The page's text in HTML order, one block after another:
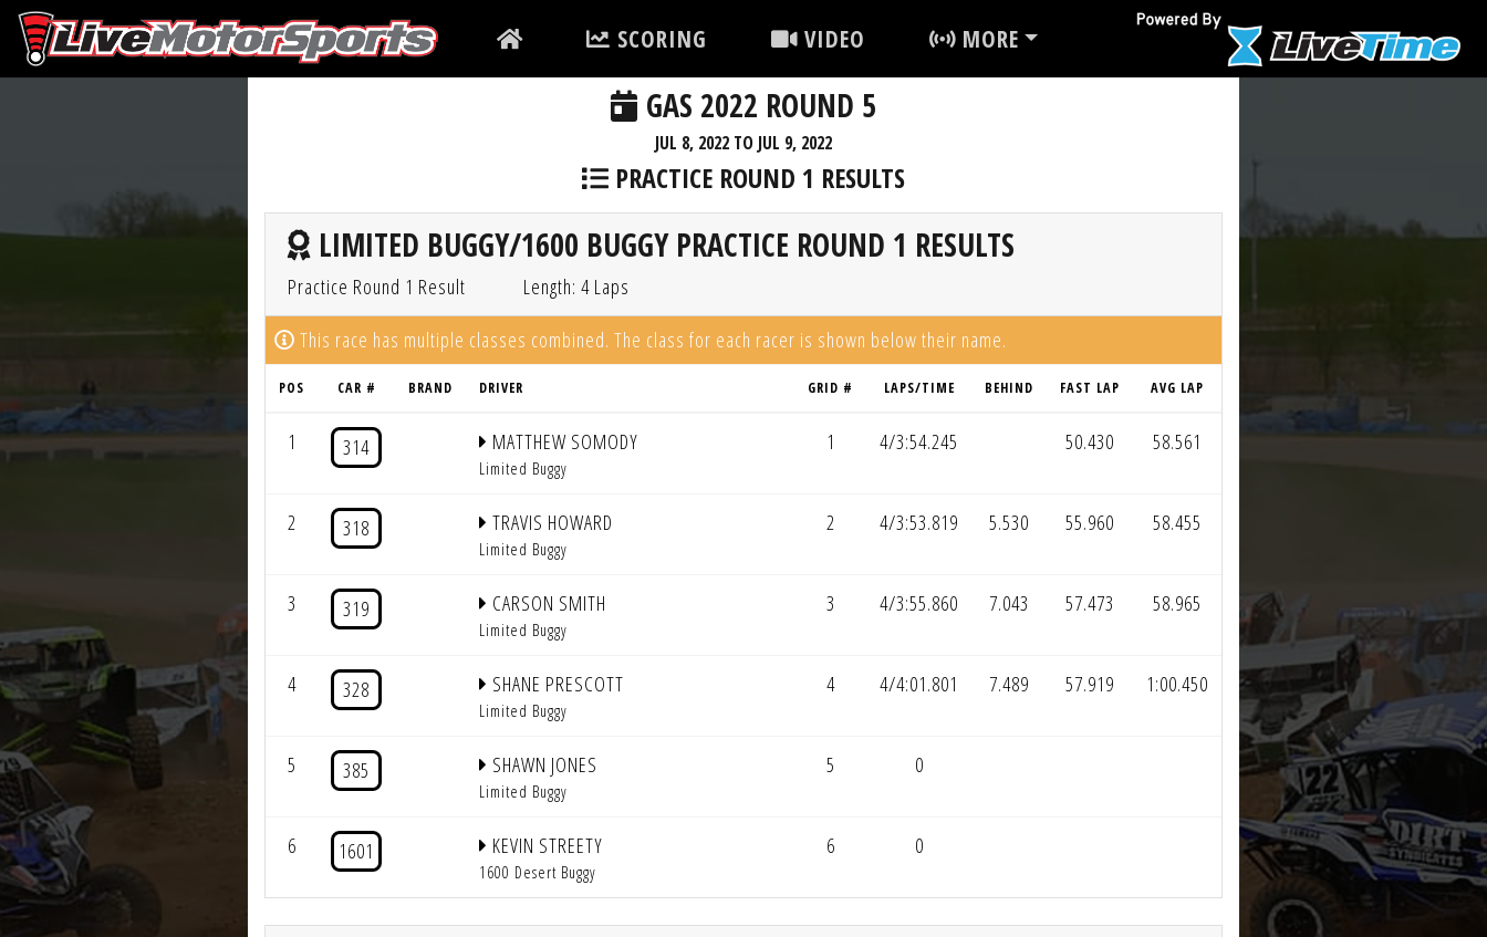
SCORING VIDEO MORE
GAS 2022 ROUND 5
JUL 8, 2022 TO JUL 9, 2022
PRACTICE ROUND 1 RESULTS
LIMITED BUGGY/1600 BUGGY PRACTICE ROUND 1 RESULTS
Practice Round 1 Result
Length: 4 Laps
This race has multiple classes combined. The class for each racer is shown below their name.
POS CAR # BRAND DRIVER GRID # LAPS/TIME BEHIND FAST LAP AVG LAP
1 314 MATTHEW SOMODY
Limited Buggy
1 4/3:54.245 50.430 58.561
2 318 TRAVIS HOWARD
Limited Buggy
2 4/3:53.819 5.530 55.960 58.455
3 319 CARSON SMITH
Limited Buggy
3 4/3:55.860 7.043 57.473 58.965
4 328 SHANE PRESCOTT
Limited Buggy
4 4/4:01.801 7.489 57.919 1:00.450
5 385 SHAWN JONES
Limited Buggy
5 0
6 1601 KEVIN STREETY
1600 Desert Buggy
6 0